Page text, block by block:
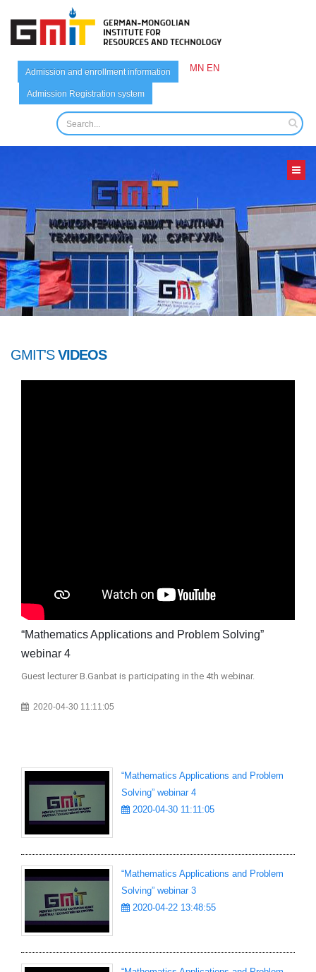
Admission and enrollment information
Admission Registration system
MN EN
GMIT'SVIDEOS
“Mathematics Applications and Problem Solving”
webinar 4
Guest lecturer B.Ganbat is participating in the 4th webinar.
2020-04-30 11:11:05
“Mathematics Applications and Problem
Solving” webinar 4
2020-04-30 11:11:05
“Mathematics Applications and Problem
Solving” webinar 3
2020-04-22 13:48:55